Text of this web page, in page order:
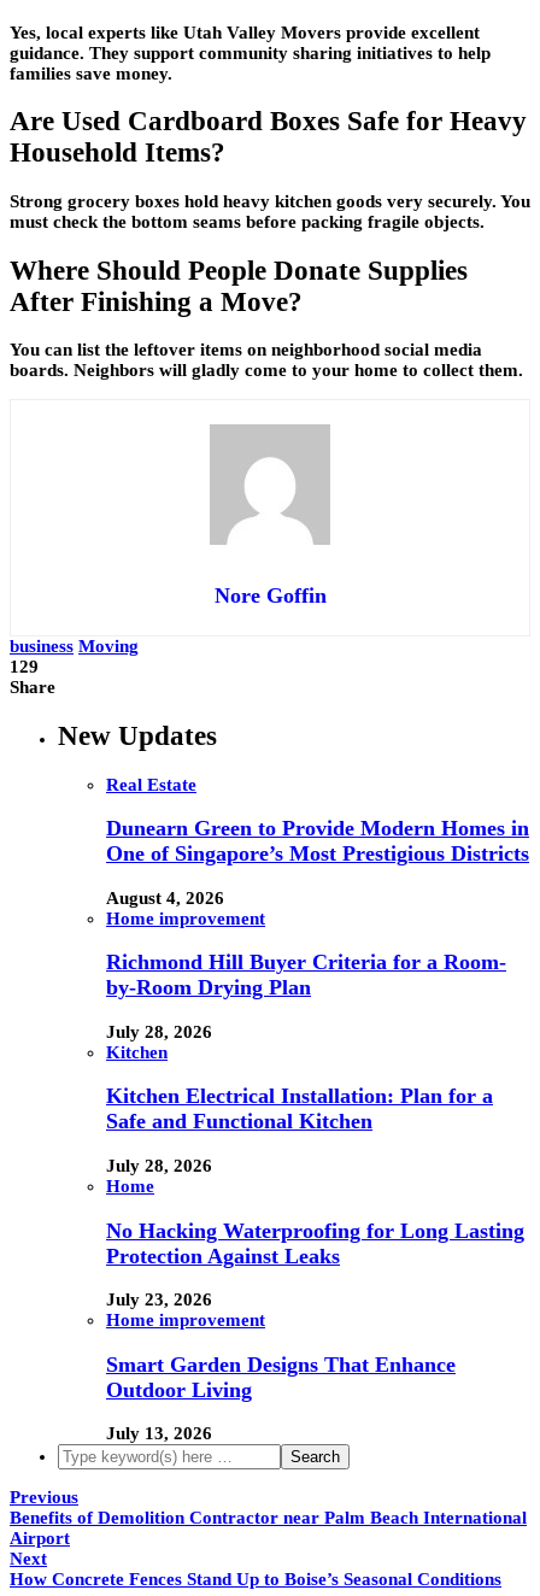
Yes, local experts like Utah Valley Movers provide excellent
guidance. They support community sharing initiatives to help
families save money.
Are Used Cardboard Boxes Safe for Heavy
Household Items?
Strong grocery boxes hold heavy kitchen goods very securely. You
must check the bottom seams before packing fragile objects.
Where Should People Donate Supplies
After Finishing a Move?
You can list the leftover items on neighborhood social media
boards. Neighbors will gladly come to your home to collect them.
Nore Goffin
business Moving
129
Share
New Updates
Real Estate
Dunearn Green to Provide Modern Homes in
One of Singapore’s Most Prestigious Districts
August 4, 2026
Home improvement
Richmond Hill Buyer Criteria for a Room-
by-Room Drying Plan
July 28, 2026
Kitchen
Kitchen Electrical Installation: Plan for a
Safe and Functional Kitchen
July 28, 2026
Home
No Hacking Waterproofing for Long Lasting
Protection Against Leaks
July 23, 2026
Home improvement
Smart Garden Designs That Enhance
Outdoor Living
July 13, 2026
Previous
Benefits of Demolition Contractor near Palm Beach International
Airport
Next
How Concrete Fences Stand Up to Boise’s Seasonal Conditions